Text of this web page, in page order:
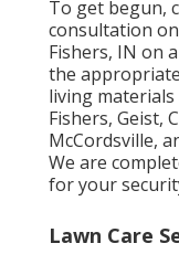
To get begun,
consultation
Fishers, IN on
the
living
Fishers, Geist,
McCordsville,
We are
for your
Lawn Care